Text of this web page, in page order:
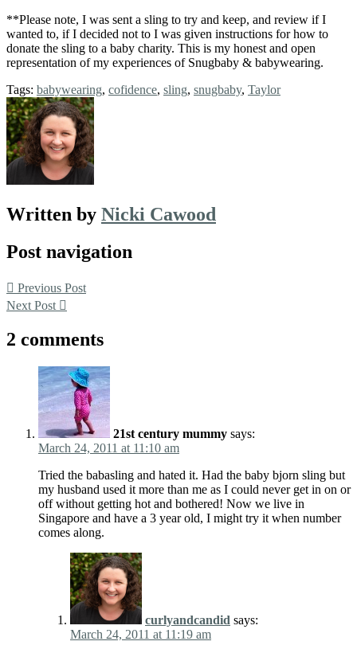
**Please note, I was sent a sling to try and keep, and review if I
wanted to, if I decided not to I was given instructions for how to
donate the sling to a baby charity. This is my honest and open
representation of my experiences of Snugbaby & babywearing.
Tags: babywearing, cofidence, sling, snugbaby, Taylor
Written by Nicki Cawood
Post navigation
Previous Post
Next Post
2 comments
21st century mummy says:
March 24, 2011 at 11:10 am
Tried the babasling and hated it. Had the baby bjorn sling but
my husband used it more than me as I could never get in on or
off without getting hot and bothered! Now we live in
Singapore and have a 3 year old, I might try it when number
comes along.
curlyandcandid says:
March 24, 2011 at 11:19 am